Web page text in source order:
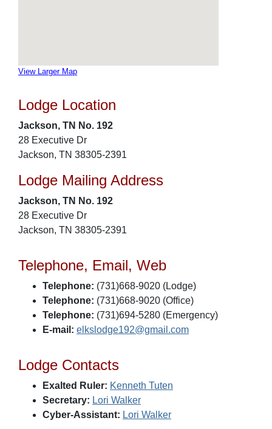
View Larger Map
Lodge Location
Jackson, TN No. 192
28 Executive Dr
Jackson, TN 38305-2391
Lodge Mailing Address
Jackson, TN No. 192
28 Executive Dr
Jackson, TN 38305-2391
Telephone, Email, Web
Telephone: (731)668-9020 (Lodge)
Telephone: (731)668-9020 (Office)
Telephone: (731)694-5280 (Emergency)
E-mail: elkslodge192@gmail.com
Lodge Contacts
Exalted Ruler: Kenneth Tuten
Secretary: Lori Walker
Cyber-Assistant: Lori Walker